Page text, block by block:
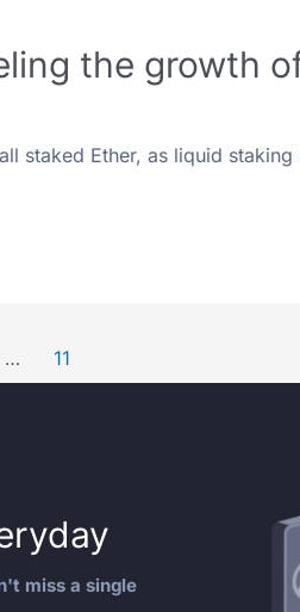
the growth
staked Ether, as liquid staking
… 11
miss a single